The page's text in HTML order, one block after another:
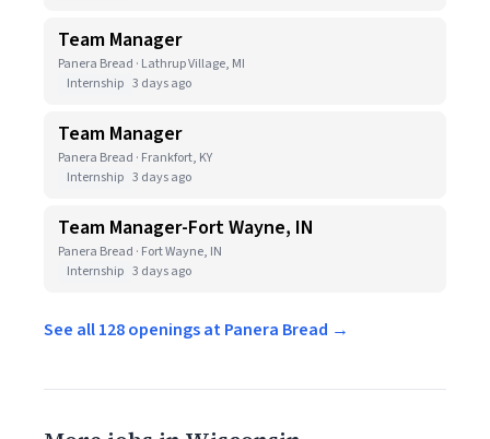
Team Manager
Panera Bread · Lathrup Village, MI
Internship 3 days ago
Team Manager
Panera Bread · Frankfort, KY
Internship 3 days ago
Team Manager-Fort Wayne, IN
Panera Bread · Fort Wayne, IN
Internship 3 days ago
See all 128 openings at Panera Bread →